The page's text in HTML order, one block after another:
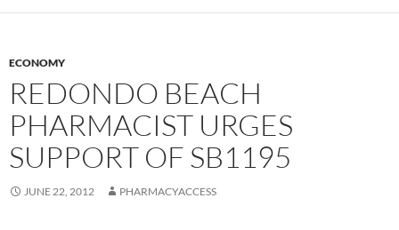
ECONOMY
REDONDO BEACH
PHARMACIST URGES
SUPPORT OF SB1195
JUNE 22, 2012 PHARMACYACCESS